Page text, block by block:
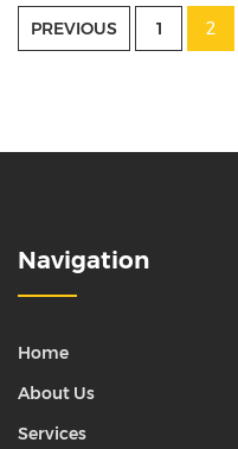
Posts
pagination
PREVIOUS 1 2
Navigation
Home
About Us
Services